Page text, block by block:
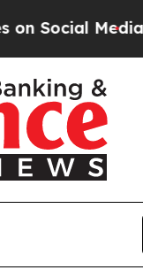
MediaBig Food